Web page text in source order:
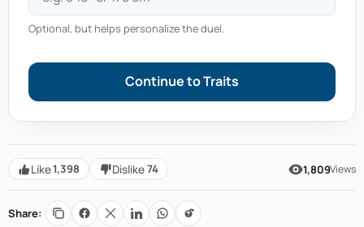
Optional, but helps personalize the duel.
Continue to Traits
Like1,398 Dislike74 1,809Views
Share: